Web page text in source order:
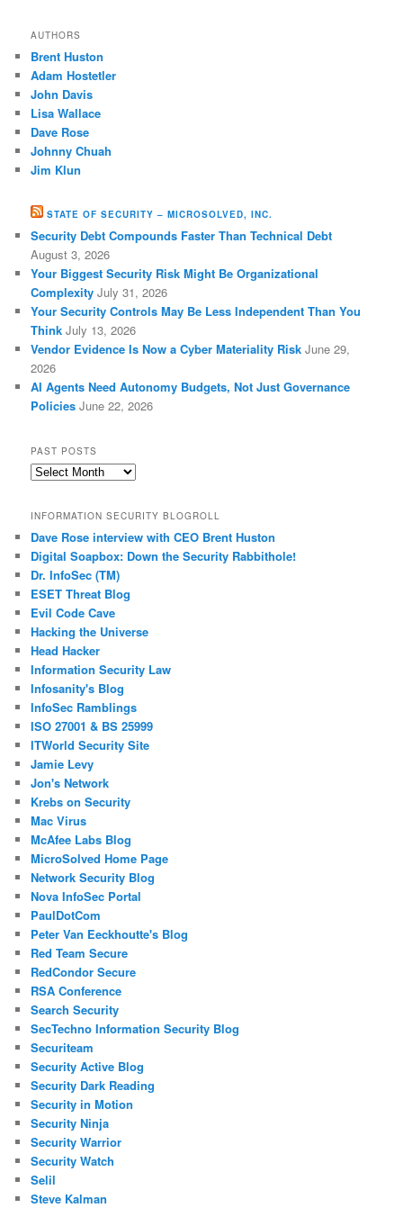
AUTHORS
Brent Huston
Adam Hostetler
John Davis
Lisa Wallace
Dave Rose
Johnny Chuah
Jim Klun
STATE OF SECURITY – MICROSOLVED, INC.
Security Debt Compounds Faster Than Technical Debt
August 3, 2026
Your Biggest Security Risk Might Be Organizational
Complexity July 31, 2026
Your Security Controls May Be Less Independent Than You
Think July 13, 2026
Vendor Evidence Is Now a Cyber Materiality Risk June 29,
2026
AI Agents Need Autonomy Budgets, Not Just Governance
Policies June 22, 2026
PAST POSTS
Past
INFORMATION SECURITY BLOGROLL
Dave Rose interview with CEO Brent Huston
Digital Soapbox: Down the Security Rabbithole!
Dr. InfoSec (TM)
ESET Threat Blog
Evil Code Cave
Hacking the Universe
Head Hacker
Information Security Law
Infosanity's Blog
InfoSec Ramblings
ISO 27001 & BS 25999
ITWorld Security Site
Jamie Levy
Jon's Network
Krebs on Security
Mac Virus
McAfee Labs Blog
MicroSolved Home Page
Network Security Blog
Nova InfoSec Portal
PaulDotCom
Peter Van Eeckhoutte's Blog
Red Team Secure
RedCondor Secure
RSA Conference
Search Security
SecTechno Information Security Blog
Securiteam
Security Active Blog
Security Dark Reading
Security in Motion
Security Ninja
Security Warrior
Security Watch
Selil
Steve Kalman